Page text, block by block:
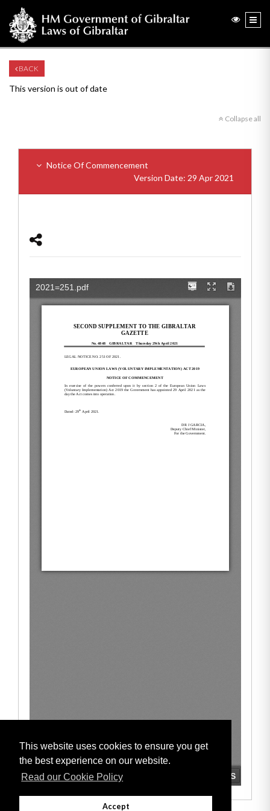
This website uses cookies to ensure you get
the best experience on our website.
Read our Cookie Policy
Accept
BACK
This version is out of date
Collapse all
Notice Of Commencement
Version Date: 29 Apr 2021